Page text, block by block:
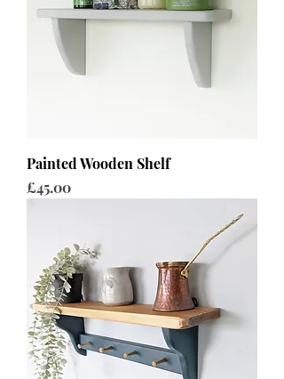
Painted Wooden Shelf
Price
£45.00